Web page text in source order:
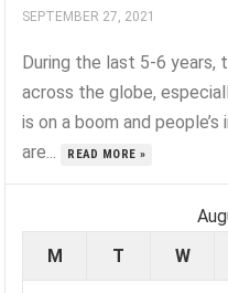
SEPTEMBER 27, 2021
During the last 5-6 years,
across the globe,
is on a boom and
are...
READ MORE »
M
T W